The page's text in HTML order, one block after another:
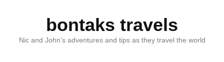
bontaks travels
Nic and John’s adventures and tips as they travel the world